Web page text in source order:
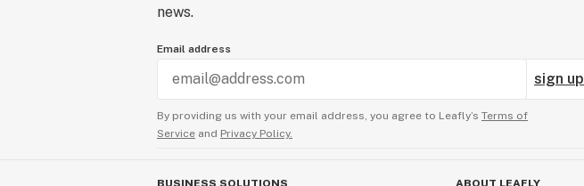
news.
Email address
sign up
By providing us with your email address, you agree to Leafly’s Terms of
Service and Privacy Policy.
BUSINESS SOLUTIONS ABOUT LEAFLY